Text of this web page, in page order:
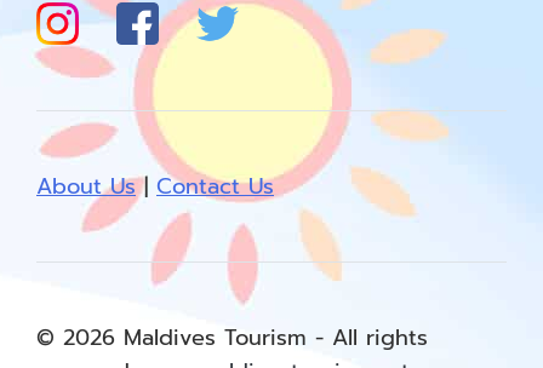
About Us| Contact Us
© 2026 Maldives Tourism - All rights